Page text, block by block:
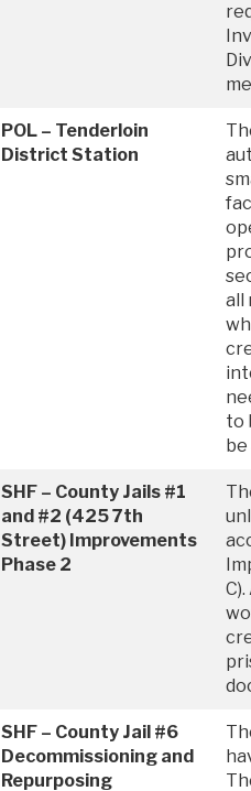
POL – Tenderloin
District Station
all
to
SHF – County Jails #1
and #2 (425 7th
Street) Improvements
Phase 2
SHF – County Jail #6
Decommissioning and
Repurposing